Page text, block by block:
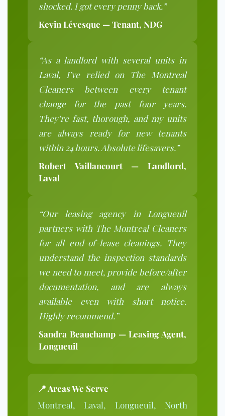
shocked. I got every penny back.”
Kevin Lévesque — Tenant, NDG
“As a landlord with several units in
Laval, I’ve relied on The Montreal
Cleaners between every tenant
change for the past four years.
They’re fast, thorough, and my units
are always ready for new tenants
within 24 hours. Absolute lifesavers.”
Robert Vaillancourt — Landlord,
Laval
“Our leasing agency in Longueuil
partners with The Montreal Cleaners
for all end-of-lease cleanings. They
understand the inspection standards
we need to meet, provide before/after
documentation, and are always
available even with short notice.
Highly recommend.”
Sandra Beauchamp — Leasing Agent,
Longueuil
📍 Areas We Serve
Montreal, Laval, Longueuil, North